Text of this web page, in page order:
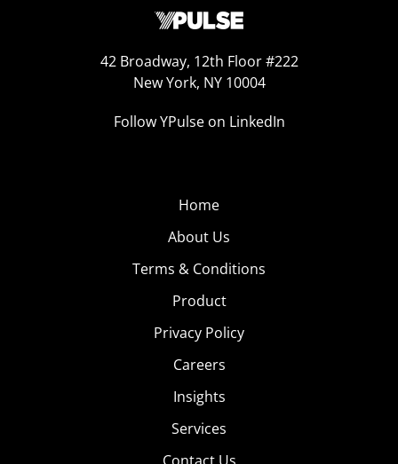
42 Broadway, 12th Floor #222
New York, NY 10004
Follow YPulse on LinkedIn
Home
About Us
Terms & Conditions
Product
Privacy Policy
Careers
Insights
Services